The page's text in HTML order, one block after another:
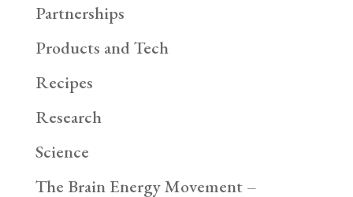
Partnerships
Products and Tech
Recipes
Research
Science
The Brain Energy Movement –